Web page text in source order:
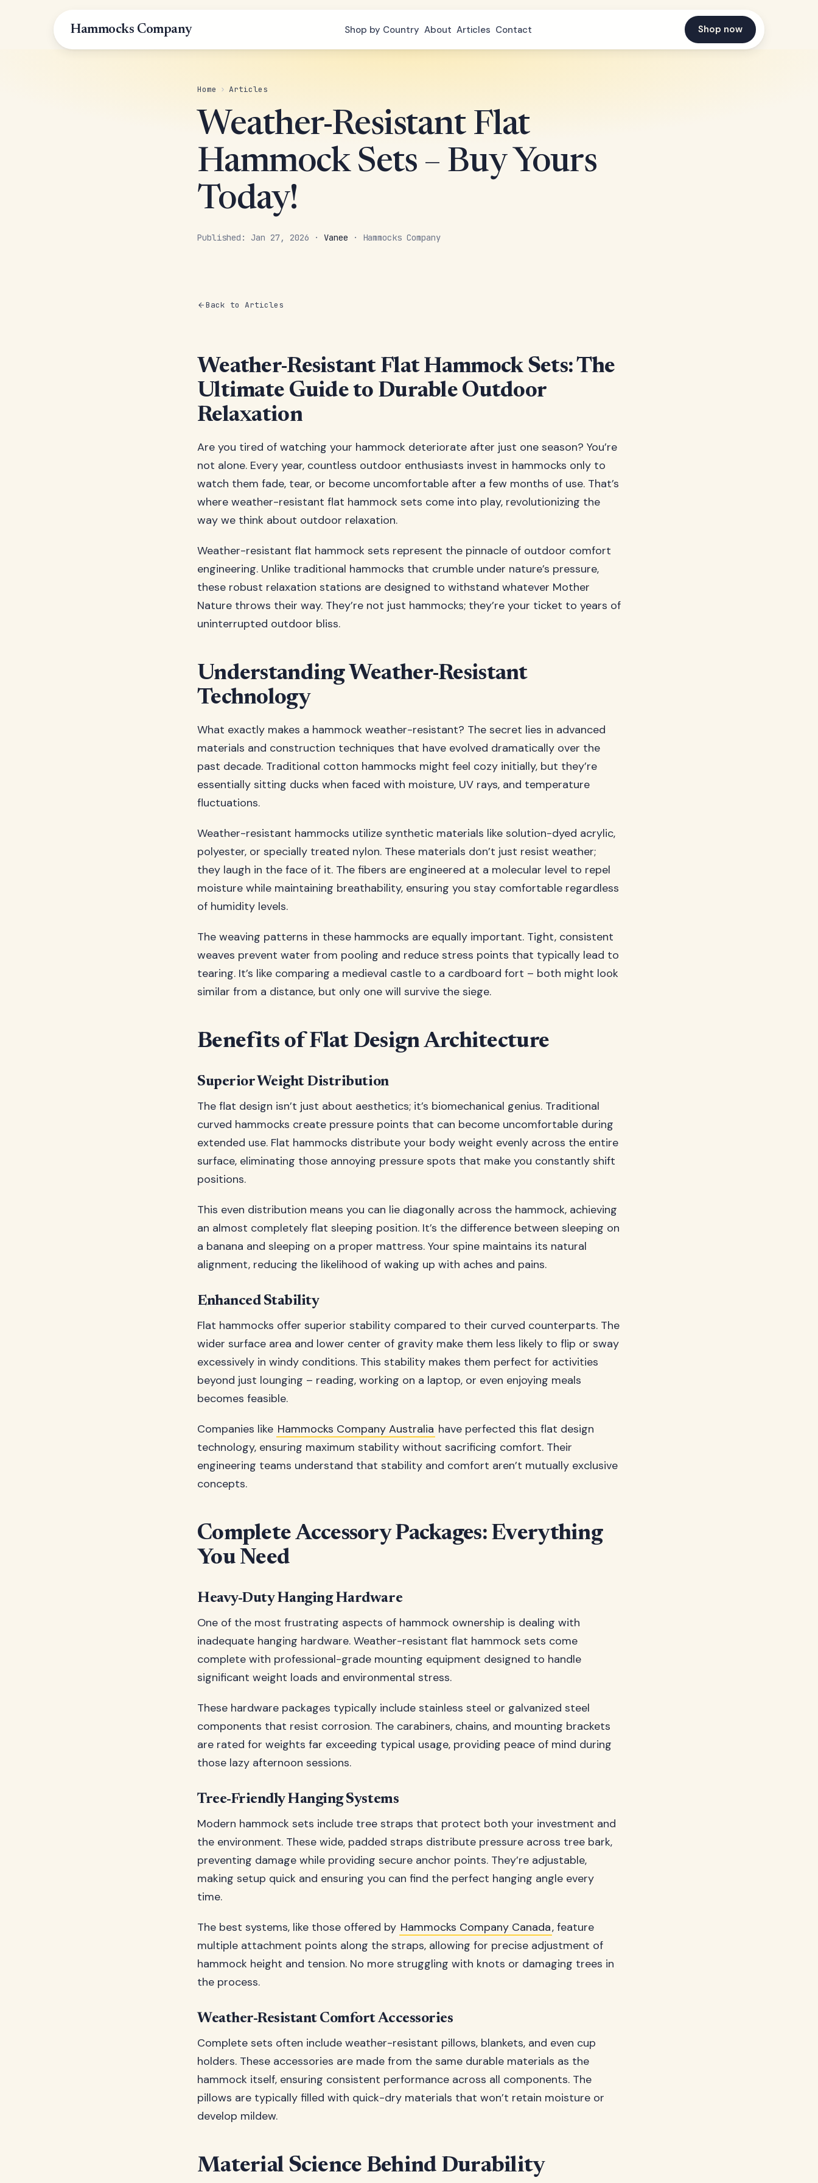
Hammocks Company Shop by Country About Articles Contact Shop now
Home › Articles
Weather-Resistant Flat
Hammock Sets – Buy Yours
Today!
Published: Jan 27, 2026 · Vanee · Hammocks Company
Back to Articles
Weather-Resistant Flat Hammock Sets: The
Ultimate Guide to Durable Outdoor
Relaxation
Are you tired of watching your hammock deteriorate after just one season? You’re
not alone. Every year, countless outdoor enthusiasts invest in hammocks only to
watch them fade, tear, or become uncomfortable after a few months of use. That’s
where weather-resistant flat hammock sets come into play, revolutionizing the
way we think about outdoor relaxation.
Weather-resistant flat hammock sets represent the pinnacle of outdoor comfort
engineering. Unlike traditional hammocks that crumble under nature’s pressure,
these robust relaxation stations are designed to withstand whatever Mother
Nature throws their way. They’re not just hammocks; they’re your ticket to years of
uninterrupted outdoor bliss.
Understanding Weather-Resistant
Technology
What exactly makes a hammock weather-resistant? The secret lies in advanced
materials and construction techniques that have evolved dramatically over the
past decade. Traditional cotton hammocks might feel cozy initially, but they’re
essentially sitting ducks when faced with moisture, UV rays, and temperature
fluctuations.
Weather-resistant hammocks utilize synthetic materials like solution-dyed acrylic,
polyester, or specially treated nylon. These materials don’t just resist weather;
they laugh in the face of it. The fibers are engineered at a molecular level to repel
moisture while maintaining breathability, ensuring you stay comfortable regardless
of humidity levels.
The weaving patterns in these hammocks are equally important. Tight, consistent
weaves prevent water from pooling and reduce stress points that typically lead to
tearing. It’s like comparing a medieval castle to a cardboard fort – both might look
similar from a distance, but only one will survive the siege.
Benefits of Flat Design Architecture
Superior Weight Distribution
The flat design isn’t just about aesthetics; it’s biomechanical genius. Traditional
curved hammocks create pressure points that can become uncomfortable during
extended use. Flat hammocks distribute your body weight evenly across the entire
surface, eliminating those annoying pressure spots that make you constantly shift
positions.
This even distribution means you can lie diagonally across the hammock, achieving
an almost completely flat sleeping position. It’s the difference between sleeping on
a banana and sleeping on a proper mattress. Your spine maintains its natural
alignment, reducing the likelihood of waking up with aches and pains.
Enhanced Stability
Flat hammocks offer superior stability compared to their curved counterparts. The
wider surface area and lower center of gravity make them less likely to flip or sway
excessively in windy conditions. This stability makes them perfect for activities
beyond just lounging – reading, working on a laptop, or even enjoying meals
becomes feasible.
Companies like Hammocks Company Australia have perfected this flat design
technology, ensuring maximum stability without sacrificing comfort. Their
engineering teams understand that stability and comfort aren’t mutually exclusive
concepts.
Complete Accessory Packages: Everything
You Need
Heavy-Duty Hanging Hardware
One of the most frustrating aspects of hammock ownership is dealing with
inadequate hanging hardware. Weather-resistant flat hammock sets come
complete with professional-grade mounting equipment designed to handle
significant weight loads and environmental stress.
These hardware packages typically include stainless steel or galvanized steel
components that resist corrosion. The carabiners, chains, and mounting brackets
are rated for weights far exceeding typical usage, providing peace of mind during
those lazy afternoon sessions.
Tree-Friendly Hanging Systems
Modern hammock sets include tree straps that protect both your investment and
the environment. These wide, padded straps distribute pressure across tree bark,
preventing damage while providing secure anchor points. They’re adjustable,
making setup quick and ensuring you can find the perfect hanging angle every
time.
The best systems, like those offered by Hammocks Company Canada, feature
multiple attachment points along the straps, allowing for precise adjustment of
hammock height and tension. No more struggling with knots or damaging trees in
the process.
Weather-Resistant Comfort Accessories
Complete sets often include weather-resistant pillows, blankets, and even cup
holders. These accessories are made from the same durable materials as the
hammock itself, ensuring consistent performance across all components. The
pillows are typically filled with quick-dry materials that won’t retain moisture or
develop mildew.
Material Science Behind Durability